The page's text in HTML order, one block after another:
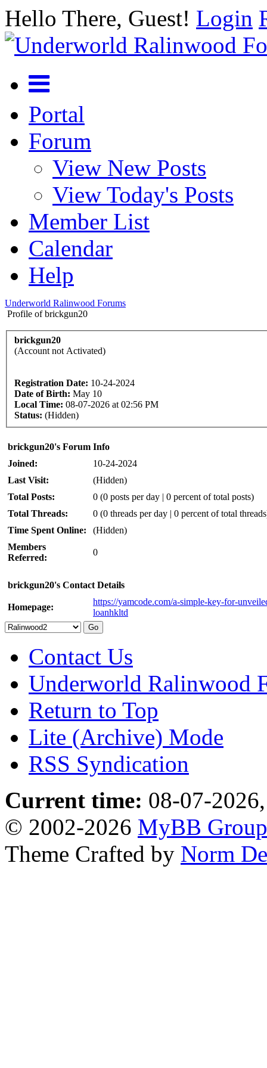
Hello There, Guest! Login
Portal
Forum
View New Posts
View Today's Posts
Member List
Calendar
Help
Underworld Ralinwood Forums
Profile of brickgun20
brickgun20
(Account not Activated)
Registration Date: 10-24-2024
Date of Birth: May 10
Local Time: 08-07-2026 at 02:56 PM
Status: (Hidden)
brickgun20's Forum Info
Joined:
10-24-2024
Last Visit:
(Hidden)
Total Posts:
0 (0 posts per day | 0 percent of total posts)
Total Threads:
0 (0 threads per day | 0 percent of total
Time Spent Online:
(Hidden)
Members
Referred:
0
brickgun20's Contact Details
Homepage:
https://yamcode.com/a-simple-key-for-
loanhkltd
Contact Us
Underworld Ralinwood
Return to Top
Lite (Archive) Mode
RSS Syndication
Current time: 08-07-
© 2002-2026 MyBB Group
Theme Crafted by Norm